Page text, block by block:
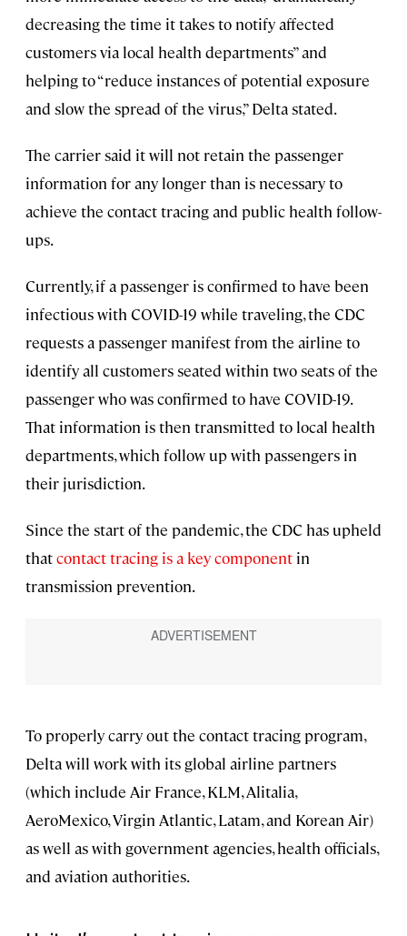
decreasing the time it takes to notify affected
customers via local health departments” and
helping to “reduce instances of potential exposure
and slow the spread of the virus,” Delta stated.
The carrier said it will not retain the passenger
information for any longer than is necessary to
achieve the contact tracing and public health follow-
ups.
Currently, if a passenger is confirmed to have been
infectious with COVID-19 while traveling, the CDC
requests a passenger manifest from the airline to
identify all customers seated within two seats of the
passenger who was confirmed to have COVID-19.
That information is then transmitted to local health
departments, which follow up with passengers in
their jurisdiction.
Since the start of the pandemic, the CDC has upheld
thatcontact tracing is a key component in
transmission prevention.
To properly carry out the contact tracing program,
Delta will work with its global airline partners
(which include Air France, KLM, Alitalia,
AeroMexico, Virgin Atlantic, Latam, and Korean Air)
as well as with government agencies, health officials,
and aviation authorities.